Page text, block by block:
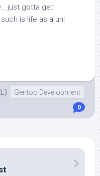
just gotta get
is life as a uni
Gentoo Development
0